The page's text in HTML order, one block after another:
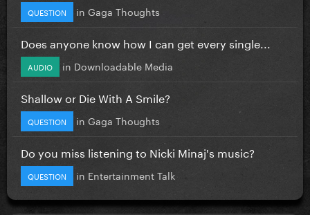
QUESTION in Gaga Thoughts
Does anyone know how I can get every single...
AUDIO in Downloadable Media
Shallow or Die With A Smile?
QUESTION in Gaga Thoughts
Do you miss listening to Nicki Minaj's music?
QUESTION in Entertainment Talk